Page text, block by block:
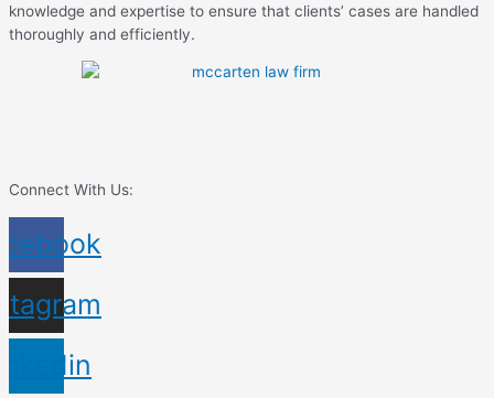
knowledge and expertise to ensure that clients’ cases are handled
thoroughly and efficiently.
Connect With Us: